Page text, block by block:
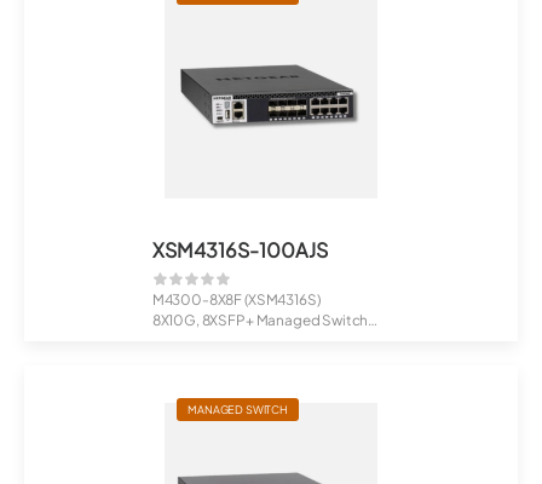
XSM4316S-100AJS
M4300-8X8F (XSM4316S)
8X10G, 8XSFP+ Managed Switch
MANAGED SWITCH